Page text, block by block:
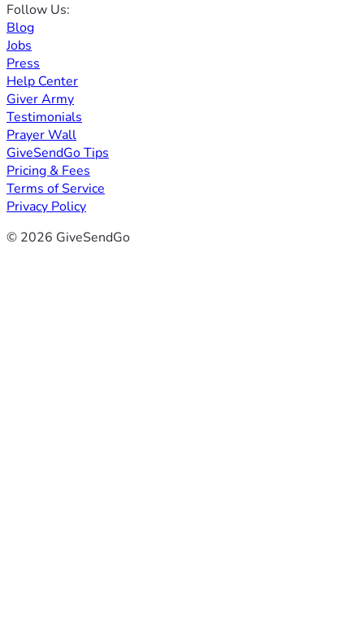
Follow Us:
Blog
Jobs
Press
Help Center
Giver Army
Testimonials
Prayer Wall
GiveSendGo Tips
Pricing & Fees
Terms of Service
Privacy Policy
© 2026 GiveSendGo